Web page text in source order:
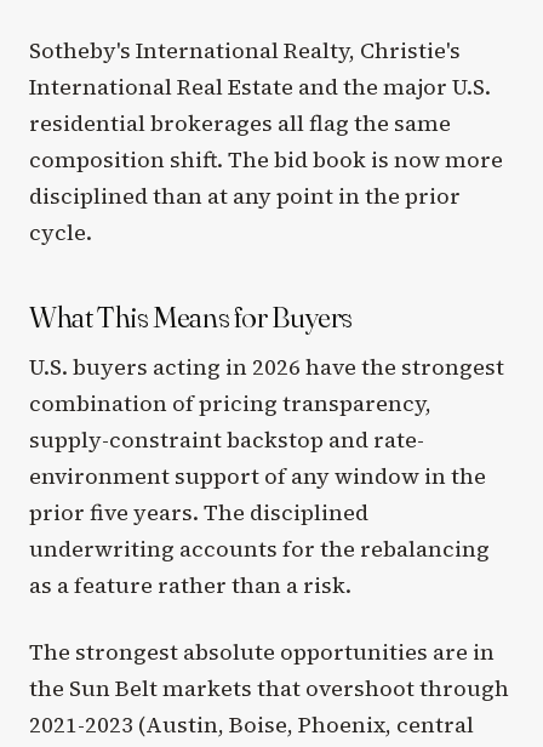
Sotheby's International Realty, Christie's
International Real Estate and the major U.S.
residential brokerages all flag the same
composition shift. The bid book is now more
disciplined than at any point in the prior
cycle.
What This Means for Buyers
U.S. buyers acting in 2026 have the strongest
combination of pricing transparency,
supply-constraint backstop and rate-
environment support of any window in the
prior five years. The disciplined
underwriting accounts for the rebalancing
as a feature rather than a risk.
The strongest absolute opportunities are in
the Sun Belt markets that overshoot through
2021-2023 (Austin, Boise, Phoenix, central